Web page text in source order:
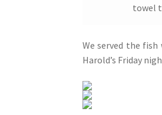
towel
We served the
Harold’s Friday